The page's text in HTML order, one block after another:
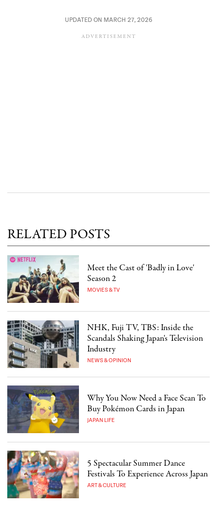
UPDATED ON MARCH 27, 2026
RELATED POSTS
Meet the Cast of 'Badly in Love'
Season 2
MOVIES & TV
NHK, Fuji TV, TBS: Inside the
Scandals Shaking Japan's Television
Industry
NEWS & OPINION
Why You Now Need a Face Scan To
Buy Pokémon Cards in Japan
JAPAN LIFE
5 Spectacular Summer Dance
Festivals To Experience Across Japan
ART & CULTURE